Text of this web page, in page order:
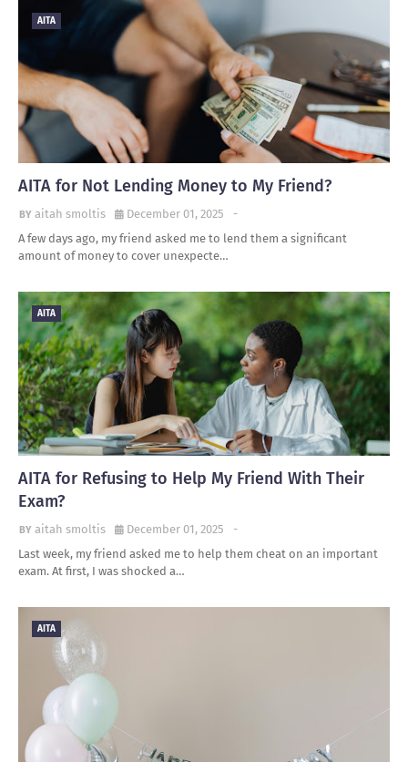
AITA
AITA for Not Lending Money to My Friend?
aitah smoltis -
December 01, 2025
A few days ago, my friend asked me to lend them a significant
amount of money to cover unexpecte…
AITA
AITA for Refusing to Help My Friend With Their
Exam?
aitah smoltis -
December 01, 2025
Last week, my friend asked me to help them cheat on an important
exam. At first, I was shocked a…
AITA